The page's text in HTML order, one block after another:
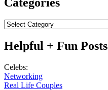
Categories
Helpful + Fun Posts
Celebs:
Networking
Real Life Couples